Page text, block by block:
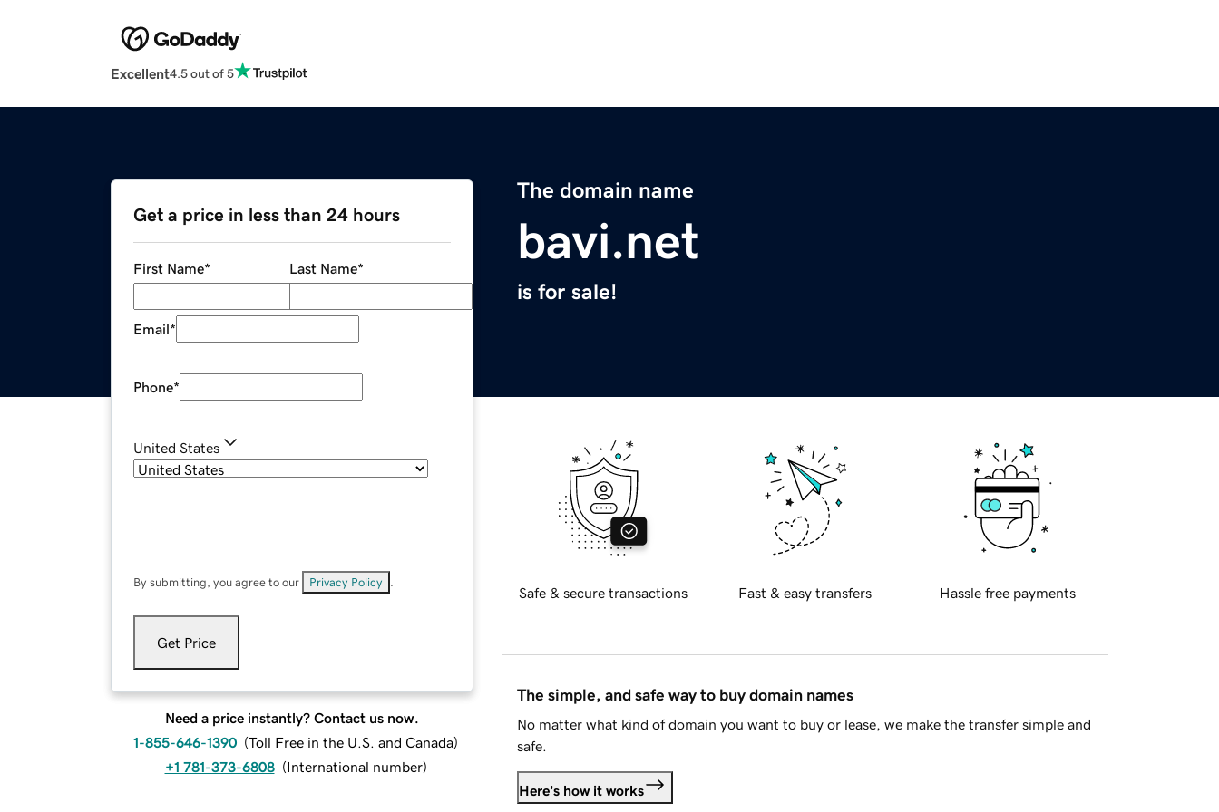
Excellent4.5 out of 5
The domain name
bavi.net
is for sale!
Get a price in less than 24 hours
First Name* Last Name*
Email*
Phone*
United States
By submitting, you agree to our Privacy Policy
Get Price
Need a price instantly? Contact us now.
1-855-646-1390 (Toll Free in the U.S. and Canada)
+1 781-373-6808 (International number)
Safe & secure transactions Fast & easy transfers Hassle free payments
The simple, and safe way to buy domain names
No matter what kind of domain you want to buy or lease, we make the transfer simple and
safe.
Here's how it works